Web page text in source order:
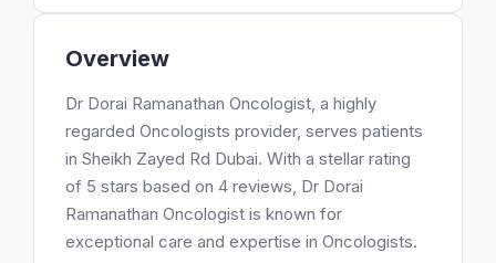
Overview
Dr Dorai Ramanathan Oncologist, a highly
regarded Oncologists provider, serves patients
in Sheikh Zayed Rd Dubai. With a stellar rating
of 5 stars based on 4 reviews, Dr Dorai
Ramanathan Oncologist is known for
exceptional care and expertise in Oncologists.